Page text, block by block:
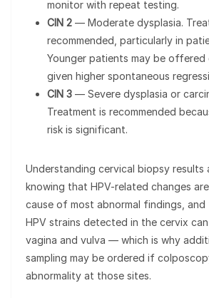
monitor with repeat testing.
CIN 2 — Moderate dysplasia.
recommended, particularly in
Younger patients may be offered
given higher spontaneous
CIN 3 — Severe dysplasia or
Treatment is recommended
risk is significant.
Understanding cervical biopsy results
knowing that HPV-related changes
cause of most abnormal findings, and
HPV strains detected in the cervix
vagina and vulva — which is why
sampling may be ordered if
abnormality at those sites.